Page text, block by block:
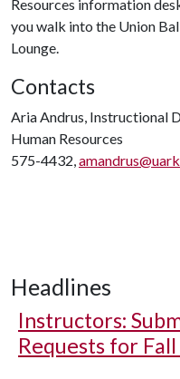
Resources information
you walk into the Union
Lounge.
Contacts
Aria Andrus, Instructional
Human Resources
575-4432,
Headlines
Instructors:
Requests for